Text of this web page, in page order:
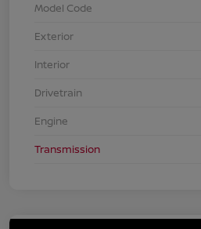
Model Code
Exterior
Interior
Drivetrain
Engine
Transmission